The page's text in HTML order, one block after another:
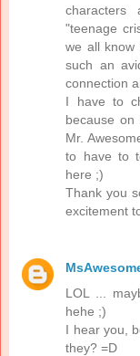
"teenage
we all know
such an
connection
I have to
because
Mr.
to have to
here ;)
Thank you
excitement
LOL ...
hehe ;)
I hear you,
they? =D